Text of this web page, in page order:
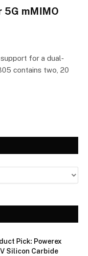
mMIMO
for a dual-
contains two, 20
Pick: Powerex
Silicon Carbide